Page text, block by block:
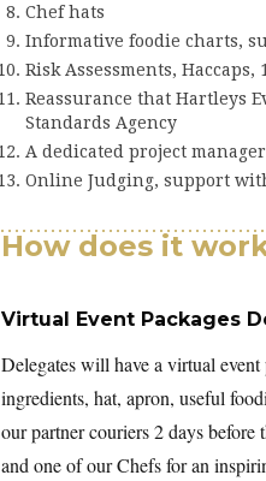
Chef hats
Informative foodie charts,
Risk Assessments,
Reassurance that Hartleys
Standards Agency
A dedicated project
Online Judging, support
How does it
Virtual Event Packages
Delegates will have a virtual
ingredients, hat, apron, useful
our partner couriers 2 days
and one of our Chefs for an